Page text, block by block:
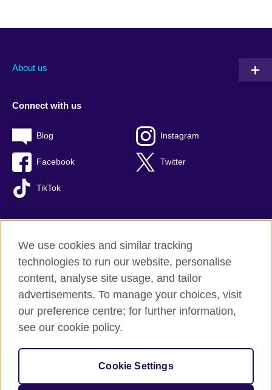
About us
Connect with us
Blog Instagram
Facebook Twitter
TikTok
British Council global
Privacy and terms of use
Accessibility
Sitemap
© 2026 British Council
The United Kingdom's international organisation for cultural
We use cookies and similar tracking
technologies to run our website, personalise
content, analyse site usage, and tailor
advertisements. To manage your choices, visit
our preference centre; for further information,
see our cookie policy.
Cookie Settings